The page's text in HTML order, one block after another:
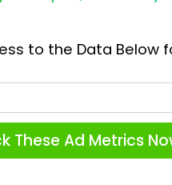
to the Data Below
These Ad Metrics